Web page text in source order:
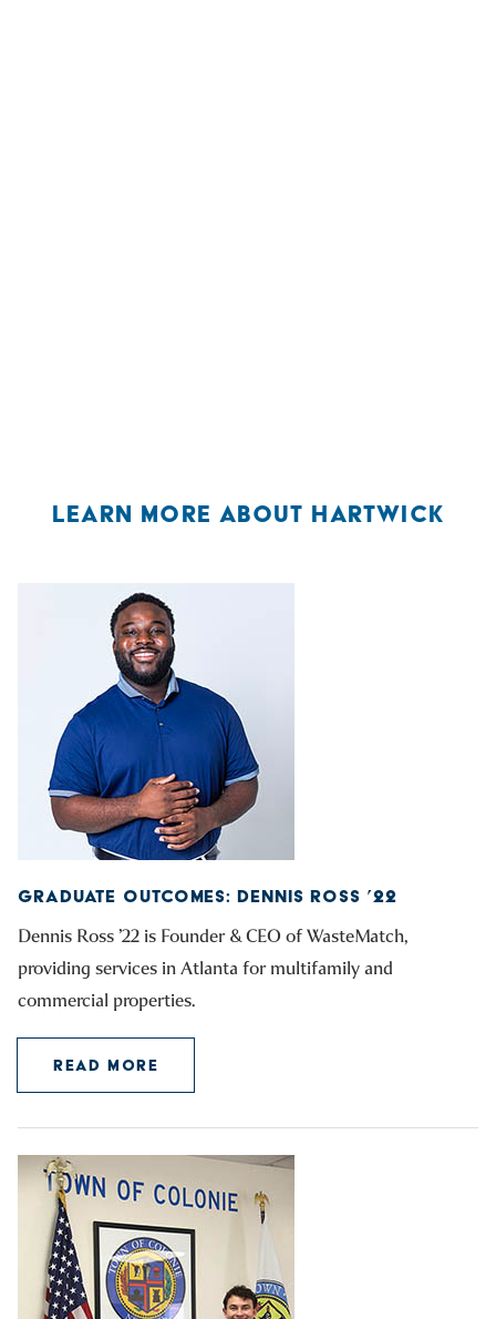
LEARN MORE ABOUT HARTWICK
GRADUATE OUTCOMES: DENNIS ROSS ’22
Dennis Ross ’22 is Founder & CEO of WasteMatch,
providing services in Atlanta for multifamily and
commercial properties.
READ MORE